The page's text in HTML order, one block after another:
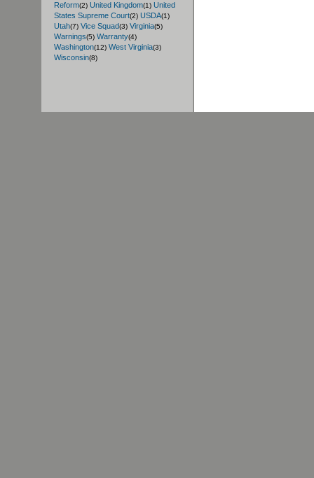
Reform(2) United Kingdom(1) United
States Supreme Court(2) USDA(1)
Utah(7) Vice Squad(3) Virginia(5)
Warnings(5) Warranty(4)
Washington(12) West Virginia(3)
Wisconsin(8)